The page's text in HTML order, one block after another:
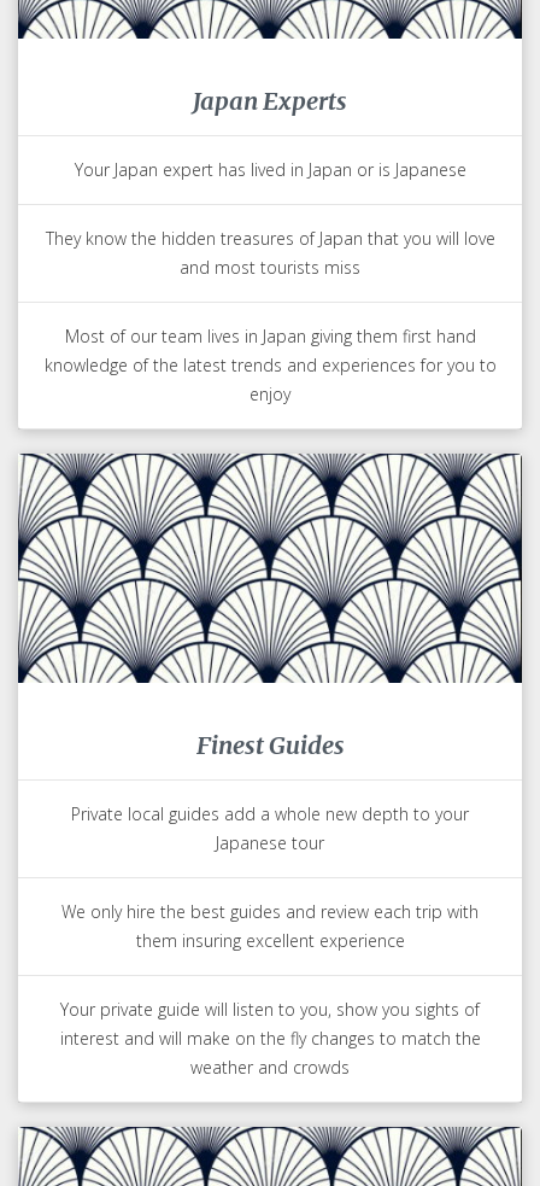
Japan Experts
Your Japan expert has lived in Japan or is Japanese
They know the hidden treasures of Japan that you will love
and most tourists miss
Most of our team lives in Japan giving them first hand
knowledge of the latest trends and experiences for you to
enjoy
Finest Guides
Private local guides add a whole new depth to your
Japanese tour
We only hire the best guides and review each trip with
them insuring excellent experience
Your private guide will listen to you, show you sights of
interest and will make on the fly changes to match the
weather and crowds